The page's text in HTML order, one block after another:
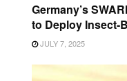
Germany’s
to Deploy Insect-
JULY 7, 2025